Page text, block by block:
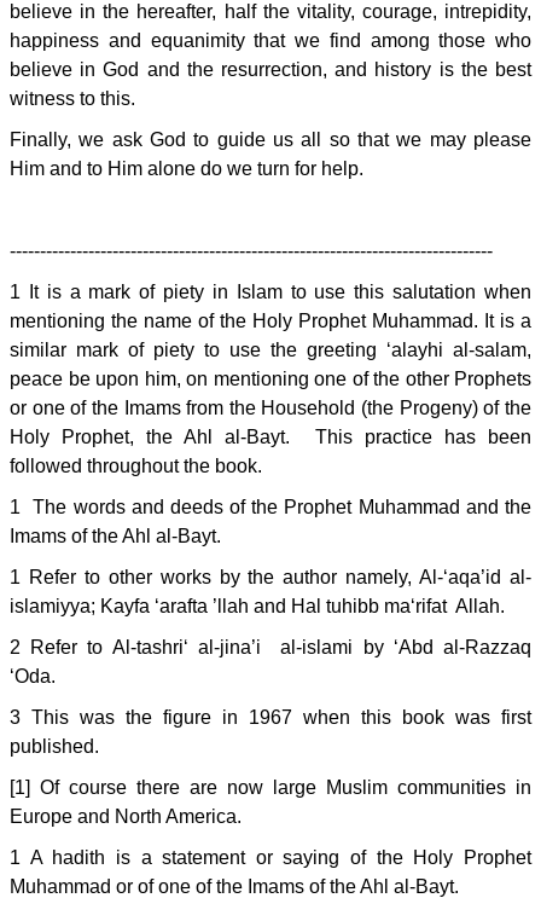
believe in the hereafter, half the vitality, courage, intrepidity,
happiness and equanimity that we find among those who
believe in God and the resurrection, and history is the best
witness to this.
Finally, we ask God to guide us all so that we may please
Him and to Him alone do we turn for help.
--------------------------------------------------------------------------------
1 It is a mark of piety in Islam to use this salutation when
mentioning the name of the Holy Prophet Muhammad. It is a
similar mark of piety to use the greeting ‘alayhi al-salam,
peace be upon him, on mentioning one of the other Prophets
or one of the Imams from the Household (the Progeny) of the
Holy Prophet, the Ahl al-Bayt. This practice has been
followed throughout the book.
1 The words and deeds of the Prophet Muhammad and the
Imams of the Ahl al-Bayt.
1 Refer to other works by the author namely, Al-‘aqa’id al-
islamiyya; Kayfa ‘arafta ’llah and Hal tuhibb ma‘rifat Allah.
2 Refer to Al-tashri‘ al-jina’i al-islami by ‘Abd al-Razzaq
‘Oda.
3 This was the figure in 1967 when this book was first
published.
[1] Of course there are now large Muslim communities in
Europe and North America.
1 A hadith is a statement or saying of the Holy Prophet
Muhammad or of one of the Imams of the Ahl al-Bayt.